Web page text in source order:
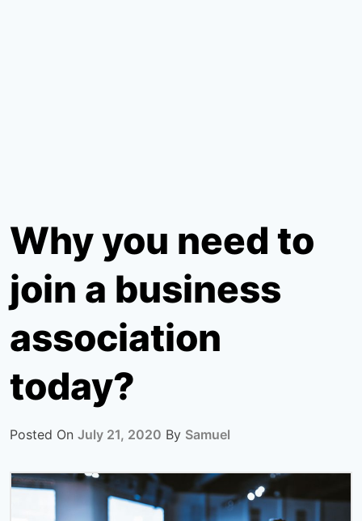
Why you need to
join a business
association
today?
Posted On July 21, 2020 By Samuel